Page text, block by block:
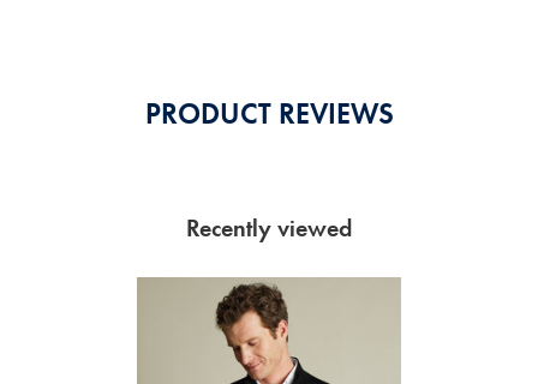
PRODUCT REVIEWS
Recently viewed